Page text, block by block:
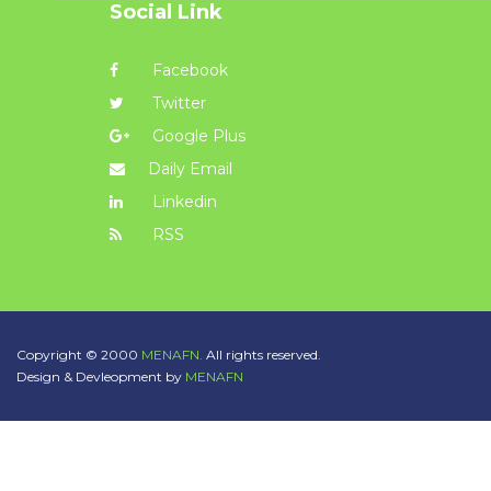
Social Link
Facebook
Twitter
Google Plus
Daily Email
Linkedin
RSS
Copyright © 2000 MENAFN. All rights reserved.
Design & Devleopment by MENAFN